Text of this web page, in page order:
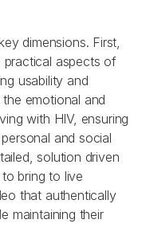
dimensions. First,
aspects of
usability and
emotional and
with HIV, ensuring
and social
solution driven
bring to live
that authentically
maintaining their